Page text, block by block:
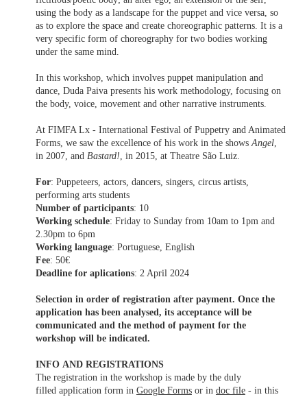
using the body as a landscape for the puppet and vice versa, so
as to explore the space and create choreographic patterns. It is a
very specific form of choreography for two bodies working
under the same mind.
In this workshop, which involves puppet manipulation and
dance, Duda Paiva presents his work methodology, focusing on
the body, voice, movement and other narrative instruments.
At FIMFA Lx - International Festival of Puppetry and Animated
Forms, we saw the excellence of his work in the shows Angel,
in 2007, and Bastard! , in 2015, at Theatre São Luiz.
For: Puppeteers, actors, dancers, singers, circus artists,
performing arts students
Number of participants: 10
Working schedule: Friday to Sunday from 10am to 1pm and
2.30pm to 6pm
Working language: Portuguese, English
Fee: 50€
Deadline for aplications: 2 April 2024
Selection in order of registration after payment. Once the
application has been analysed, its acceptance will be
communicated and the method of payment for the
workshop will be indicated.
INFO AND REGISTRATIONS
The registration in the workshop is made by the duly
filled application form in Google Formsor in doc file- in this